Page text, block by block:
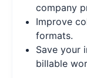
company
Improve
formats.
Save your
billable